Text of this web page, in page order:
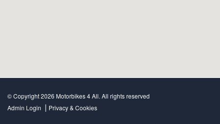
© Copyright 2026 Motorbikes 4 All. All rights reserved
Admin Login | Privacy & Cookies